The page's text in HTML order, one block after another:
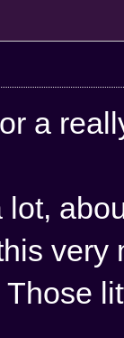
a